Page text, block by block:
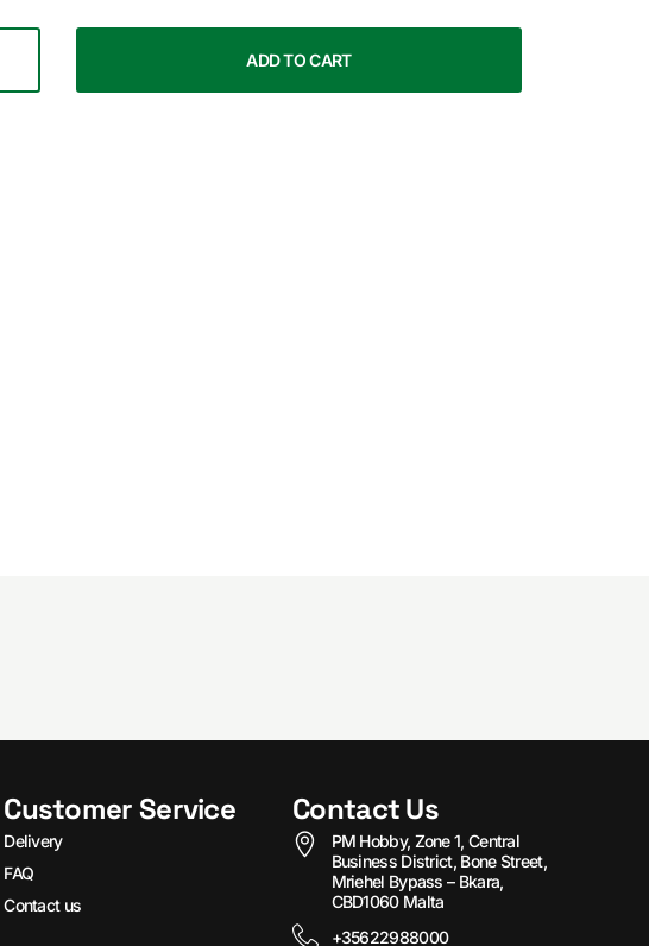
ADD TO CART
Customer Service
Delivery
FAQ
Contact us
Contact Us
PM Hobby, Zone 1, Central
Business District, Bone Street,
Mriehel Bypass – Bkara,
CBD1060 Malta
+35622988000